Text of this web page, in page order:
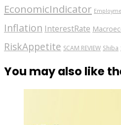
EconomicIndicator
Inflation InterestRate
RiskAppetite SCAM REVIEW Shiba
You may also like